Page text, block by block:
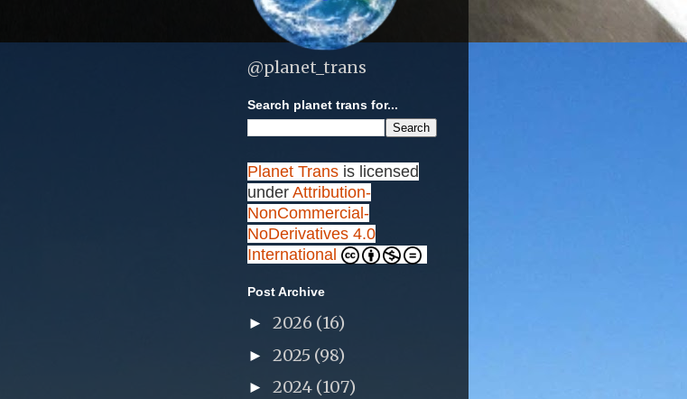
@planet_trans
Search planet trans for...
Planet Trans is licensed
under Attribution-
NonCommercial-
NoDerivatives 4.0
International
Post Archive
► 2026 (16)
► 2025 (98)
► 2024 (107)